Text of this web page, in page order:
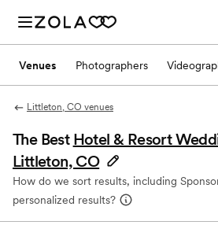
Venues Photographers
Littleton, CO venues
The Best Hotel & Resort
Littleton, CO
How do we sort results, including
personalized results?